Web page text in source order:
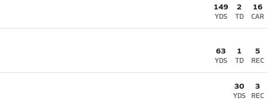
149
YDS
2
TD
16
CAR
63
YDS
1
TD
5
REC
30
YDS
3
REC